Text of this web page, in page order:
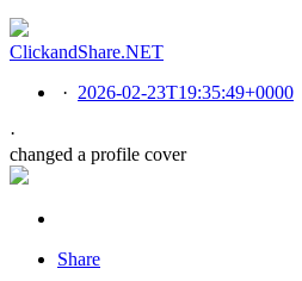
ClickandShare.NET
· 2026-02-23T19:35:49+0000
·
changed a profile cover
Share